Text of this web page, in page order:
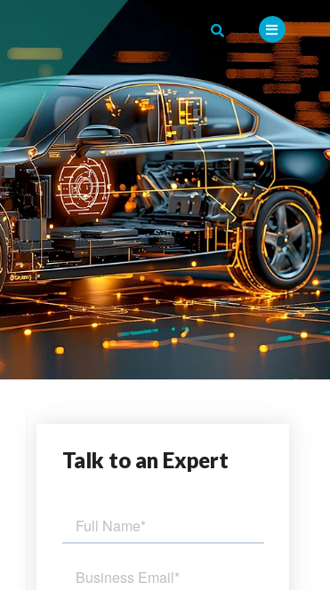
Talk to an Expert